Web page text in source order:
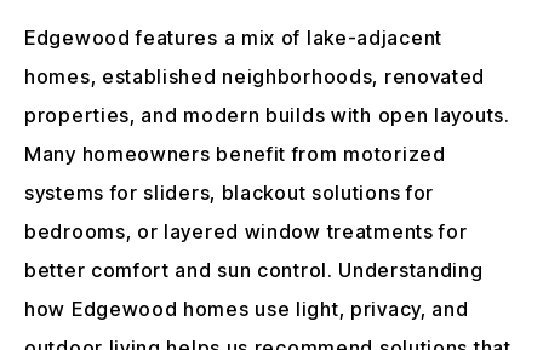
Edgewood features a mix of lake-adjacent
homes, established neighborhoods, renovated
properties, and modern builds with open layouts.
Many homeowners benefit from motorized
systems for sliders, blackout solutions for
bedrooms, or layered window treatments for
better comfort and sun control. Understanding
how Edgewood homes use light, privacy, and